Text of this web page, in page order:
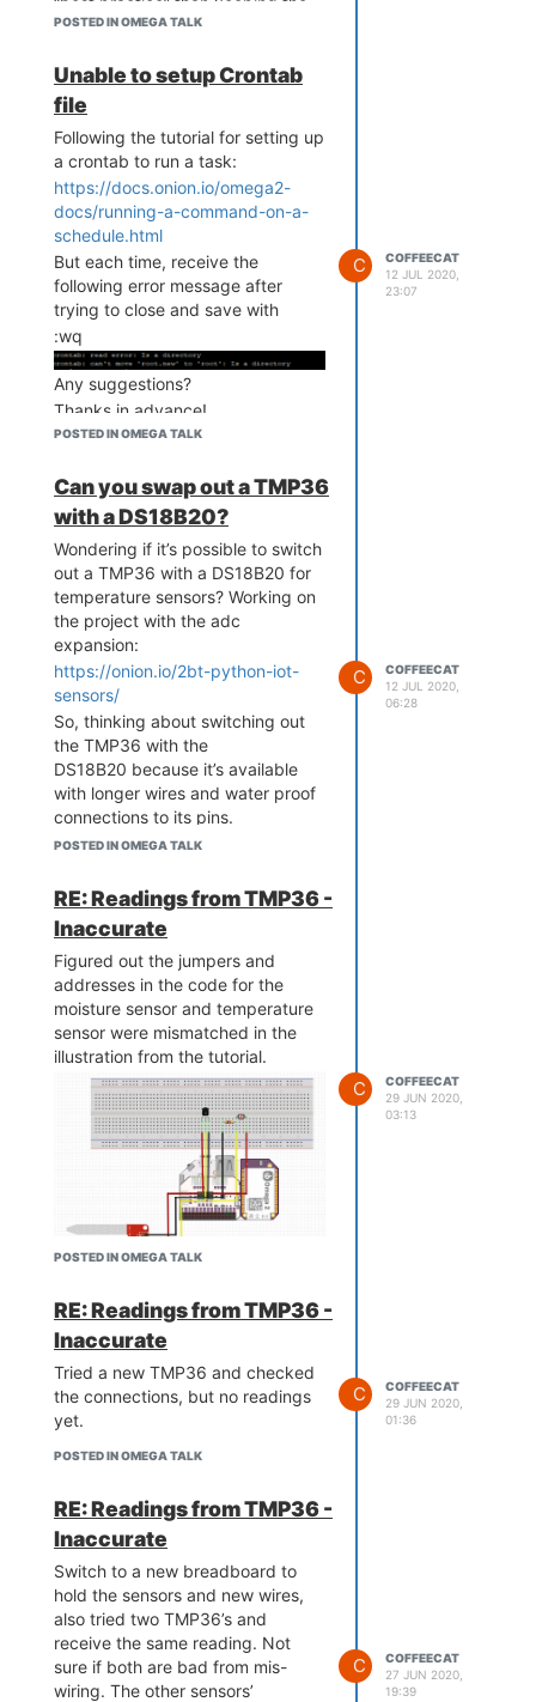
* * * * * python3 plantTr
I have no clue as to what is
causing it.
Thanks again!
Omega2 in an indefinite boot
POSTED IN OMEGA TALK
Unable to setup Crontab
file
Following the tutorial for setting up
a crontab to run a task:
https://docs.onion.io/omega2-
docs/running-a-command-on-a-
schedule.html
But each time, receive the
following error message after
trying to close and save with
:wq
Any suggestions?
Thanks in advance!
POSTED IN OMEGA TALK
C
COFFEECAT
12 JUL 2020,
23:07
Can you swap out a TMP36
with a DS18B20?
Wondering if it’s possible to switch
out a TMP36 with a DS18B20 for
temperature sensors? Working on
the project with the adc
expansion:
https://onion.io/2bt-python-iot-
sensors/
So, thinking about switching out
the TMP36 with the
DS18B20 because it’s available
with longer wires and water proof
connections to its pins.
Using this other project for
code and necessary update to
schematics, such as adding a
resistor to it.
https://docs.onion.io/omega2-
starter-kit/starter-kit-temp-
sensor.html
Thanks in advance!
POSTED IN OMEGA TALK
C
COFFEECAT
12 JUL 2020,
06:28
RE: Readings from TMP36 -
Inaccurate
Figured out the jumpers and
addresses in the code for the
moisture sensor and temperature
sensor were mismatched in the
illustration from the tutorial.
verify the connections and
components were working:
https://onion.io/wp-
content/uploads/2018/07/fritzing-
model-1024x738.jpg
Sensors are providing readings
now in line with other independent
sensors.
POSTED IN OMEGA TALK
C
COFFEECAT
29 JUN 2020,
03:13
RE: Readings from TMP36 -
Inaccurate
Tried a new TMP36 and checked
the connections, but no readings
yet.
POSTED IN OMEGA TALK
C
COFFEECAT
29 JUN 2020,
01:36
RE: Readings from TMP36 -
Inaccurate
Switch to a new breadboard to
hold the sensors and new wires,
also tried two TMP36’s and
receive the same reading. Not
sure if both are bad from mis-
wiring. The other sensors’
C
COFFEECAT
27 JUN 2020,
19:39